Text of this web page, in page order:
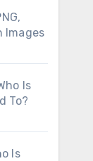
Images
Is
To?
Is